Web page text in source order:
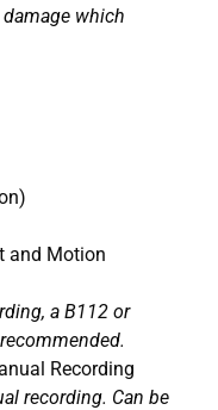
which
and Motion
a B112 or
Recording
recording. Can be